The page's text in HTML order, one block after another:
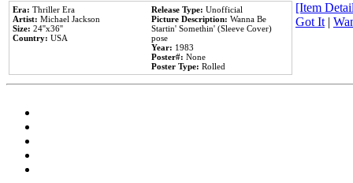
Era: Thriller Era
Artist: Michael Jackson
Size: 24''x36''
Country: USA
Release Type: Unofficial
Picture Description: Wanna Be
Startin' Somethin' (Sleeve Cover)
pose
Year: 1983
Poster#: None
Poster Type: Rolled
[Item
Got It|